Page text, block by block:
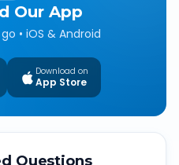
Our App
• iOS & Android
Download on
App Store
Questions